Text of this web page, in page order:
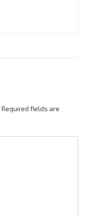
Required fields are